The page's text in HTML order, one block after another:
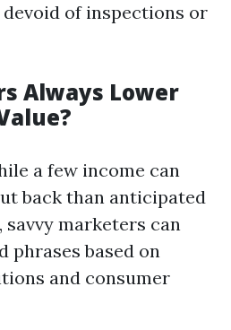
of inspections or
Always Lower
a few income can
back than anticipated
marketers can
phrases based on
and consumer